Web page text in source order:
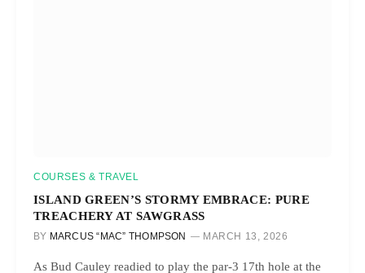
COURSES & TRAVEL
ISLAND GREEN’S STORMY EMBRACE: PURE
TREACHERY AT SAWGRASS
BY MARCUS “MAC” THOMPSON MARCH 13, 2026
As Bud Cauley readied to play the par-3 17th hole at the